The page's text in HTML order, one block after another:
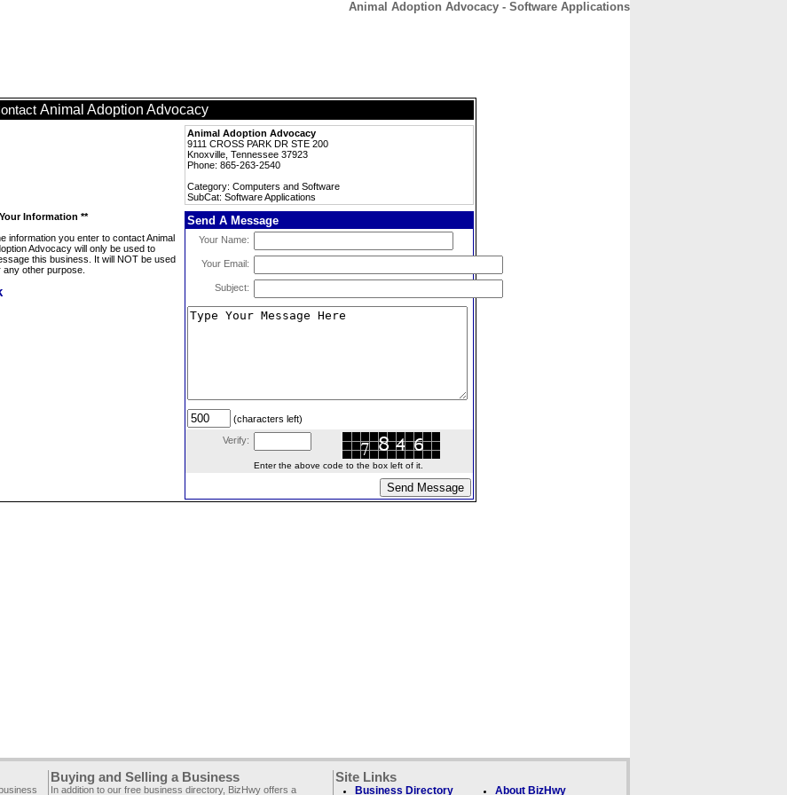
Animal Adoption Advocacy - Software Applications
Animal Adoption Advocacy
Animal Adoption Advocacy
9111 CROSS PARK DR STE 200
Knoxville, Tennessee 37923
Phone: 865-263-2540
Category: Computers and Software
SubCat: Software Applications
Information **
information you enter to contact Animal
Advocacy will only be used to
this business. It will NOT be used
any other purpose.
Send A Message
Your Name:
Your Email:
Subject:
(characters left)
Verify:
Enter the above code to the box left of it.
Buying and Selling a Business
In addition to our free business directory, BizHwy offers a
Site Links
Business Directory About BizHwy